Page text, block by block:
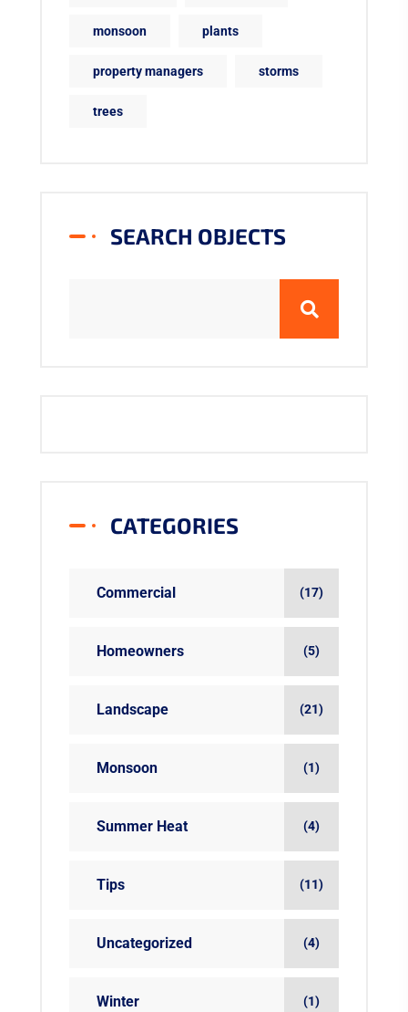
monsoon plants
property managers storms
trees
SEARCH OBJECTS
CATEGORIES
Commercial (17)
Homeowners (5)
Landscape (21)
Monsoon (1)
Summer Heat (4)
Tips (11)
Uncategorized (4)
Winter (1)